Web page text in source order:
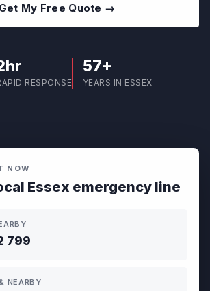
Get My Free Quote →
RESPONSE
57+
YEARS IN ESSEX
NOW
Essex emergency line
799
NEARBY